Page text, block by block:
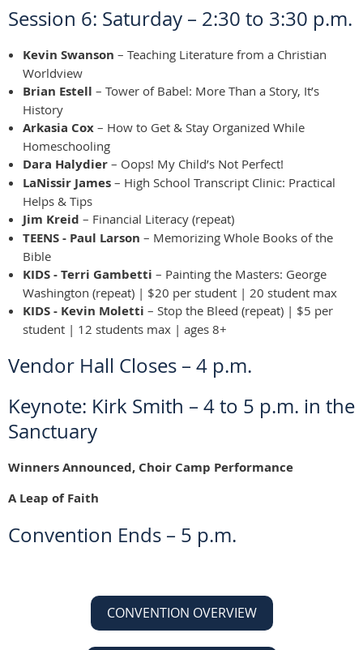
Session 6: Saturday – 2:30 to 3:30 p.m.
Kevin Swanson – Teaching Literature from a Christian
Worldview
Brian Estell – Tower of Babel: More Than a Story, It’s
History
Arkasia Cox – How to Get & Stay Organized While
Homeschooling
Dara Halydier – Oops! My Child’s Not Perfect!
LaNissir James – High School Transcript Clinic: Practical
Helps & Tips
Jim Kreid – Financial Literacy (repeat)
TEENS - Paul Larson – Memorizing Whole Books of the
Bible
KIDS - Terri Gambetti – Painting the Masters: George
Washington (repeat) | $20 per student | 20 student max
KIDS - Kevin Moletti – Stop the Bleed (repeat) | $5 per
student | 12 students max | ages 8+
Vendor Hall Closes – 4 p.m.
Keynote: Kirk Smith – 4 to 5 p.m. in the
Sanctuary
Winners Announced, Choir Camp Performance
A Leap of Faith
Convention Ends – 5 p.m.
CONVENTION OVERVIEW